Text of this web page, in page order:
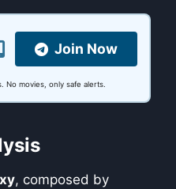
Join Now
No movies, only safe alerts.
, composed by